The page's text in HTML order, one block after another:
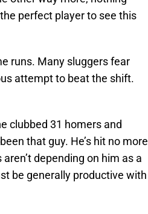
perfect player to see this
runs. Many sluggers fear
attempt to beat the shift.
clubbed 31 homers and
that guy. He’s hit no more
depending on him as a
be generally productive with